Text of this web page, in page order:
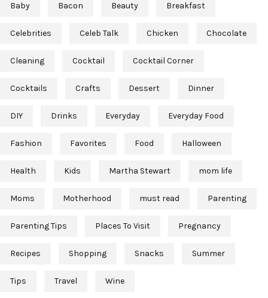
Baby Bacon Beauty Breakfast
Celebrities Celeb Talk Chicken Chocolate
Cleaning Cocktail Cocktail Corner
Cocktails Crafts Dessert Dinner
DIY Drinks Everyday Everyday Food
Fashion Favorites Food Halloween
Health Kids Martha Stewart mom life
Moms Motherhood must read Parenting
Parenting Tips Places To Visit Pregnancy
Recipes Shopping Snacks Summer
Tips Travel Wine